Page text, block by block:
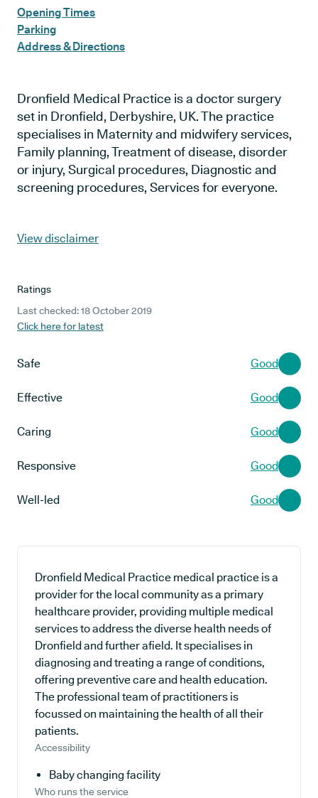
Opening Times
Parking
Address & Directions
Dronfield Medical Practice is a doctor surgery
set in Dronfield, Derbyshire, UK. The practice
specialises in Maternity and midwifery services,
Family planning, Treatment of disease, disorder
or injury, Surgical procedures, Diagnostic and
screening procedures, Services for everyone.
View disclaimer
Ratings
Last checked: 18 October 2019
Click here for latest
Safe Good
Effective Good
Caring Good
Responsive Good
Well-led Good
Dronfield Medical Practice medical practice is a
provider for the local community as a primary
healthcare provider, providing multiple medical
services to address the diverse health needs of
Dronfield and further afield. It specialises in
diagnosing and treating a range of conditions,
offering preventive care and health education.
The professional team of practitioners is
focussed on maintaining the health of all their
patients.
Accessibility
Baby changing facility
Who runs the service